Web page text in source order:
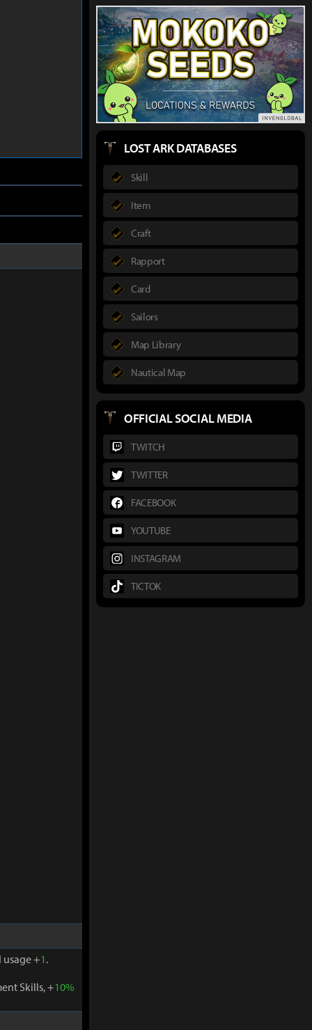
+1 .
Skills, +10%
LOST ARK DATABASES
Skill
Item
Craft
Rapport
Card
Sailors
Map Library
Nautical Map
OFFICIAL SOCIAL MEDIA
TWITCH
TWITTER
FACEBOOK
YOUTUBE
INSTAGRAM
TICTOK